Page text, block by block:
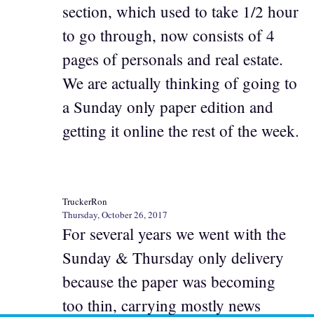
section, which used to take 1/2 hour
to go through, now consists of 4
pages of personals and real estate.
We are actually thinking of going to
a Sunday only paper edition and
getting it online the rest of the week.
TruckerRon
Thursday, October 26, 2017
For several years we went with the
Sunday & Thursday only delivery
because the paper was becoming
too thin, carrying mostly news